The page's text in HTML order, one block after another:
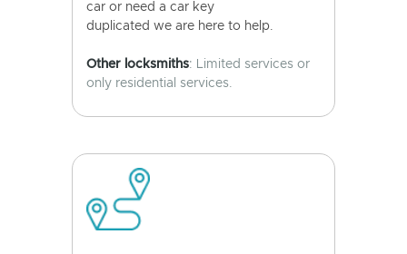
car or need a car key
duplicated we are here to help.
Other locksmiths: Limited services or
only residential services.